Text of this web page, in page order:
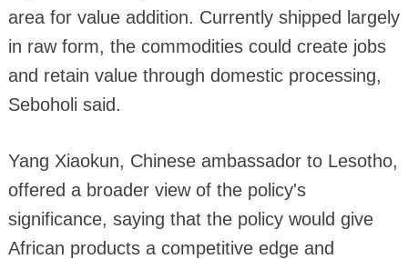
area for value addition. Currently shipped largely
in raw form, the commodities could create jobs
and retain value through domestic processing,
Seboholi said.
Yang Xiaokun, Chinese ambassador to Lesotho,
offered a broader view of the policy's
significance, saying that the policy would give
African products a competitive edge and